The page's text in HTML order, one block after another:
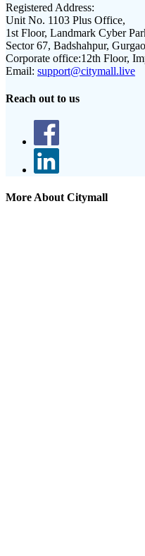
Registered Address:
Unit No. 1103 Plus Office,
1st Floor, Landmark Cyber
Sector 67, Badshahpur,
Corporate office:12th Floor,
Email: support@citymall.live
Reach out to us
More About Citymall